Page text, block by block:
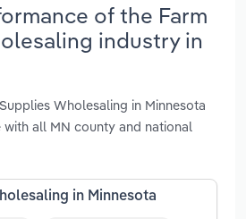
of the Farm
industry in
Wholesaling in Minnesota
all MN county and national
in Minnesota